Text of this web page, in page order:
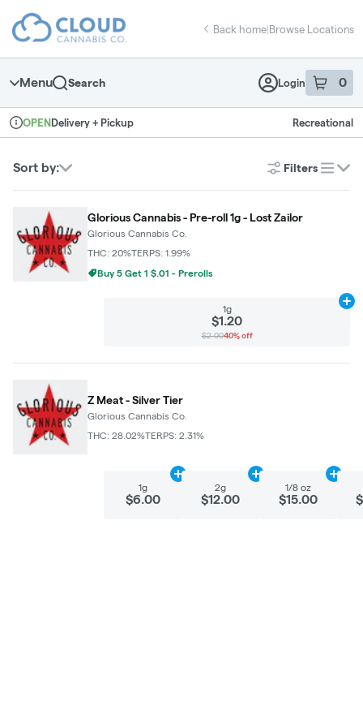
Navigation
return to dispensary home page
Back home|Browse Locations
Menu Search Login 0
item sin
Dispensary Info
OPENDelivery + Pickup Recreational
Sort by: Filters
list
Glorious Cannabis - Pre-roll 1g - Lost Zailor
Glorious Cannabis Co.
THC: 20%TERPS: 1.99%
Buy 5 Get 1 $.01 - Prerolls
1g
$1.20
$2.0040% off
Z Meat - Silver Tier
Glorious Cannabis Co.
THC: 28.02%TERPS: 2.31%
1g
$6.00
Add
2g
$12.00
Add
1/8 oz
$15.00
Add